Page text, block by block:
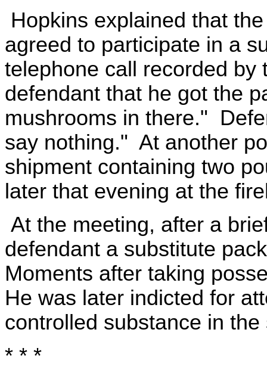
Hopkins explained that
agreed to participate in a
telephone call recorded by
defendant that he got the
mushrooms in there."
say nothing." At another
shipment containing two
later that evening at the
At the meeting, after a
defendant a substitute
Moments after taking
He was later indicted for
controlled substance in
* * *